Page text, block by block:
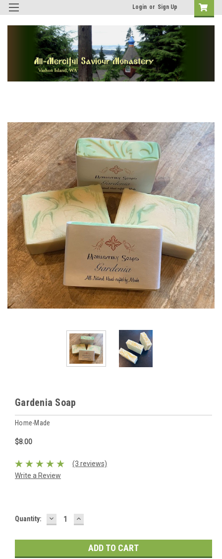
Login or Sign Up
Gardenia Soap
Home-Made
$8.00
(3 reviews)
Write a Review
Current
Quantity: DECREASE
QUANTITY:
INCREASE
QUANTITY: